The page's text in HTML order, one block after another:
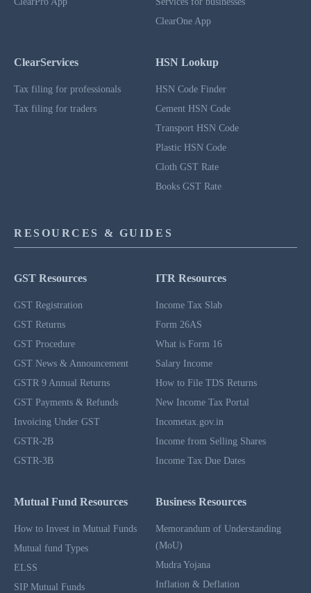
ClearOne App
ClearServices
Tax filing for professionals
Tax filing for traders
HSN Lookup
HSN Code Finder
Cement HSN Code
Transport HSN Code
Plastic HSN Code
Cloth GST Rate
Books GST Rate
RESOURCES & GUIDES
GST Resources
GST Registration
GST Returns
GST Procedure
GST News & Announcement
GSTR 9 Annual Returns
GST Payments & Refunds
Invoicing Under GST
GSTR-2B
GSTR-3B
ITR Resources
Income Tax Slab
Form 26AS
What is Form 16
Salary Income
How to File TDS Returns
New Income Tax Portal
Incometax.gov.in
Income from Selling Shares
Income Tax Due Dates
Mutual Fund Resources
How to Invest in Mutual Funds
Mutual fund Types
ELSS
SIP Mutual Funds
Business Resources
Memorandum of Understanding
(MoU)
Mudra Yojana
Inflation & Deflation